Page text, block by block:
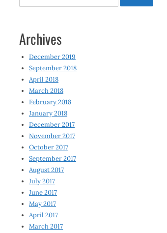
Archives
December 2019
September 2018
April 2018
March 2018
February 2018
January 2018
December 2017
November 2017
October 2017
September 2017
August 2017
July 2017
June 2017
May 2017
April 2017
March 2017